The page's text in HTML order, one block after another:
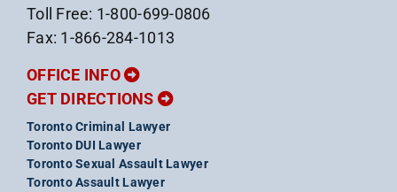
Toll Free: 1-800-699-0806
Fax: 1-866-284-1013
OFFICE INFO
GET DIRECTIONS
Toronto Criminal Lawyer
Toronto DUI Lawyer
Toronto Sexual Assault Lawyer
Toronto Assault Lawyer